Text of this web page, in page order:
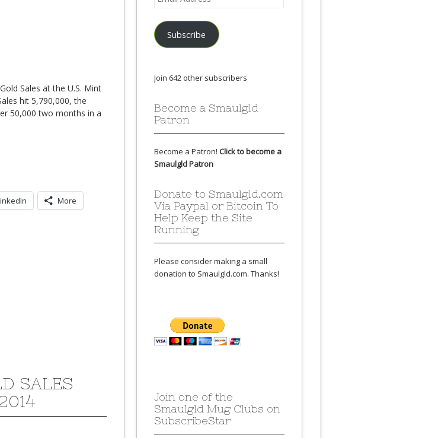
Sales at the U.S. Mint
hit 5,790,000, the
50,000 two months in a
More
SALES
Address
Subscribe
Join 642 other subscribers
Become a Smaulgld
Patron
Become a Patron! Click to become a
Smaulgld Patron
Donate to Smaulgld.com
Via Paypal or Bitcoin To
Help Keep the Site
Running
Please consider making a small
donation to Smaulgld.com. Thanks!
Join one of the
Smaulgld Mug Clubs on
SubscribeStar